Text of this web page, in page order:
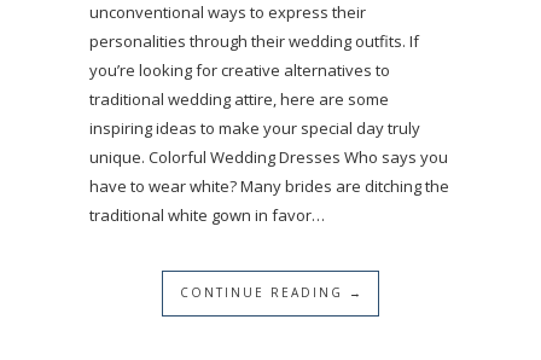
unconventional ways to express their
personalities through their wedding outfits. If
you’re looking for creative alternatives to
traditional wedding attire, here are some
inspiring ideas to make your special day truly
unique. Colorful Wedding Dresses Who says you
have to wear white? Many brides are ditching the
traditional white gown in favor…
CONTINUE READING →